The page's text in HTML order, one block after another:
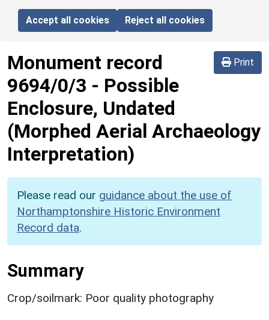
Accept all cookies Reject all cookies
Print
Monument record
9694/0/3 - Possible
Enclosure, Undated
(Morphed Aerial Archaeology
Interpretation)
Please read our guidance about the use of
Northamptonshire Historic Environment
Record data.
Summary
Crop/soilmark: Poor quality photography